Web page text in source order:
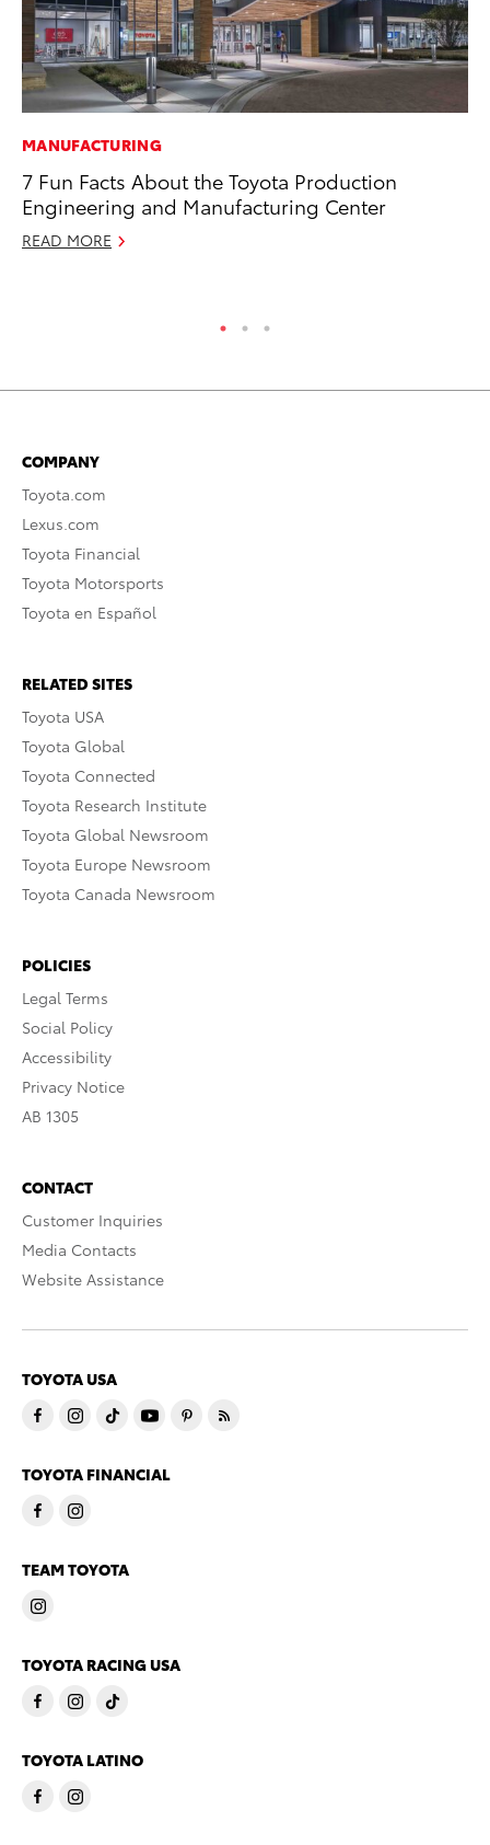
MANUFACTURING
7 Fun Facts About the Toyota Production
Engineering and Manufacturing Center
READ MORE
COMPANY
Toyota.com
Lexus.com
Toyota Financial
Toyota Motorsports
Toyota en Español
RELATED SITES
Toyota USA
Toyota Global
Toyota Connected
Toyota Research Institute
Toyota Global Newsroom
Toyota Europe Newsroom
Toyota Canada Newsroom
POLICIES
Legal Terms
Social Policy
Accessibility
Privacy Notice
AB 1305
CONTACT
Customer Inquiries
Media Contacts
Website Assistance
TOYOTA USA
TOYOTA FINANCIAL
TEAM TOYOTA
TOYOTA RACING USA
TOYOTA LATINO